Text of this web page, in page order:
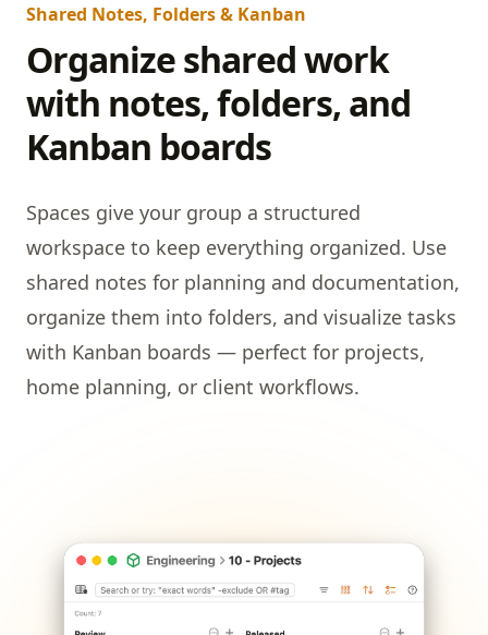
Shared Notes, Folders & Kanban
Organize shared work
with notes, folders, and
Kanban boards
Spaces give your group a structured
workspace to keep everything organized. Use
shared notes for planning and documentation,
organize them into folders, and visualize tasks
with Kanban boards — perfect for projects,
home planning, or client workflows.